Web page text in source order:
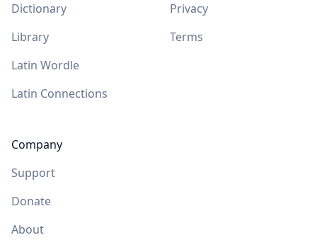
Dictionary
Library
Latin Wordle
Latin Connections
Company
Support
Donate
About
Privacy
Terms